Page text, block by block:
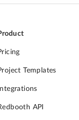
Templates
Integrations
API